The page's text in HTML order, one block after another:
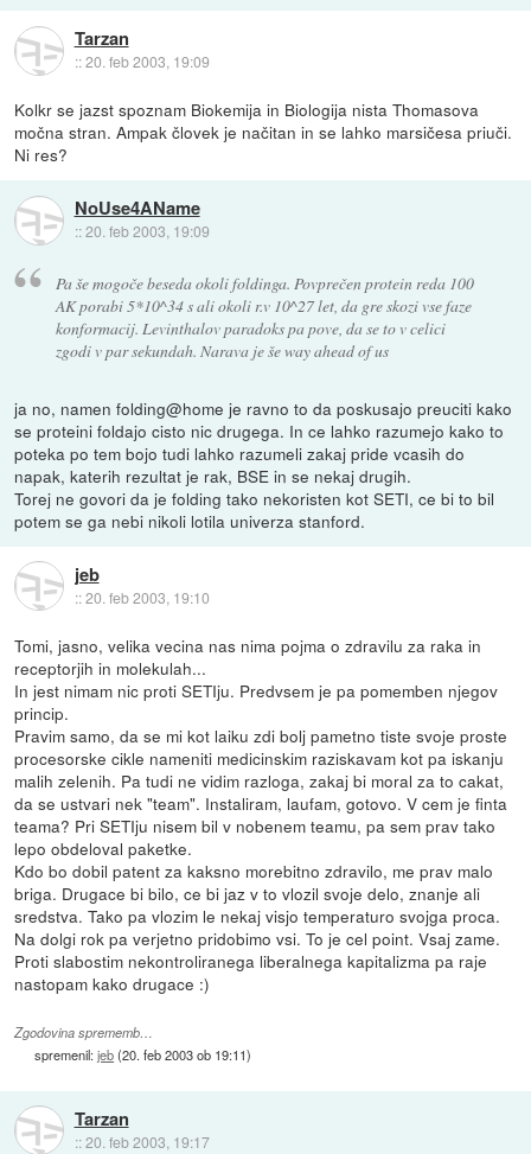
Tarzan
::20. feb 2003, 19:09
Kolkr se jazst spoznam Biokemija in Biologija nista Thomasova
močna stran. Ampak človek je načitan in se lahko marsičesa priuči.
Ni res?
NoUse4AName
::20. feb 2003, 19:09
Pa še mogoče beseda okoli foldinga. Povprečen protein reda 100
AK porabi 5*10^34 s ali okoli r.v 10^27 let, da gre skozi vse faze
konformacij. Levinthalov paradoks pa pove, da se to v celici
zgodi v par sekundah. Narava je še way ahead of us
ja no, namen folding@home je ravno to da poskusajo preuciti kako
se proteini foldajo cisto nic drugega. In ce lahko razumejo kako to
poteka po tem bojo tudi lahko razumeli zakaj pride vcasih do
napak, katerih rezultat je rak, BSE in se nekaj drugih.
Torej ne govori da je folding tako nekoristen kot SETI, ce bi to bil
potem se ga nebi nikoli lotila univerza stanford.
jeb
::20. feb 2003, 19:10
Tomi, jasno, velika vecina nas nima pojma o zdravilu za raka in
receptorjih in molekulah...
In jest nimam nic proti SETIju. Predvsem je pa pomemben njegov
princip.
Pravim samo, da se mi kot laiku zdi bolj pametno tiste svoje proste
procesorske cikle nameniti medicinskim raziskavam kot pa iskanju
malih zelenih. Pa tudi ne vidim razloga, zakaj bi moral za to cakat,
da se ustvari nek "team". Instaliram, laufam, gotovo. V cem je finta
teama? Pri SETIju nisem bil v nobenem teamu, pa sem prav tako
lepo obdeloval paketke.
Kdo bo dobil patent za kaksno morebitno zdravilo, me prav malo
briga. Drugace bi bilo, ce bi jaz v to vlozil svoje delo, znanje ali
sredstva. Tako pa vlozim le nekaj visjo temperaturo svojga proca.
Na dolgi rok pa verjetno pridobimo vsi. To je cel point. Vsaj zame.
Proti slabostim nekontroliranega liberalnega kapitalizma pa raje
nastopam kako drugace :)
Zgodovina sprememb…
spremenil:jeb(20. feb 2003 ob 19:11)
Tarzan
::20. feb 2003, 19:17